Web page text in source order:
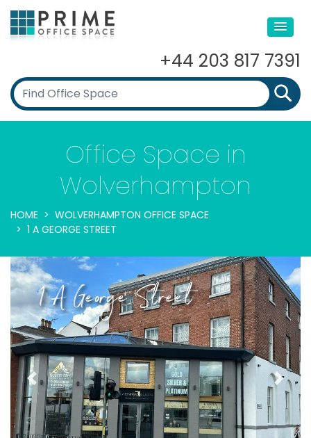
+44 203 817 7391
Office Space in
Wolverhampton
HOME
WOLVERHAMPTON OFFICE SPACE
1 A GEORGE STREET
1 A George Street
Previous Next